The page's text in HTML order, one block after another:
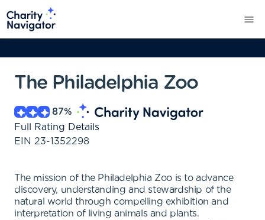
The Philadelphia Zoo
87%
Full Rating Details
EIN 23-1352298
The mission of the Philadelphia Zoo is to advance
discovery, understanding and stewardship of the
natural world through compelling exhibition and
interpretation of living animals and plants.